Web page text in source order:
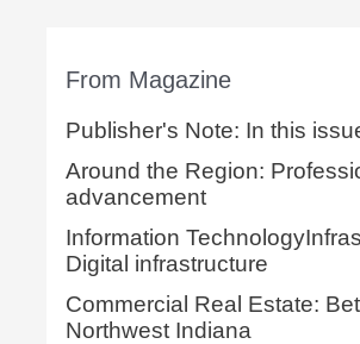
From Magazine
Publisher's Note: In this
Around the Region:
advancement
Information
Digital infrastructure
Commercial Real Estate:
Northwest Indiana